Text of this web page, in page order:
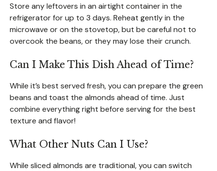
Store any leftovers in an airtight container in the
refrigerator for up to 3 days. Reheat gently in the
microwave or on the stovetop, but be careful not to
overcook the beans, or they may lose their crunch.
Can I Make This Dish Ahead of Time?
While it’s best served fresh, you can prepare the green
beans and toast the almonds ahead of time. Just
combine everything right before serving for the best
texture and flavor!
What Other Nuts Can I Use?
While sliced almonds are traditional, you can switch